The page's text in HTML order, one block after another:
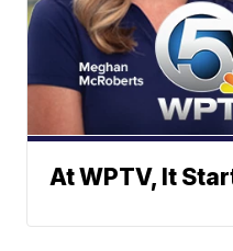
At WPTV, It